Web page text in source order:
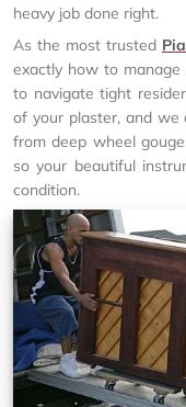
heavy job done right.
As the most trusted
exactly how to
to navigate tight
of your plaster, and we
from deep wheel
so your beautiful
condition.